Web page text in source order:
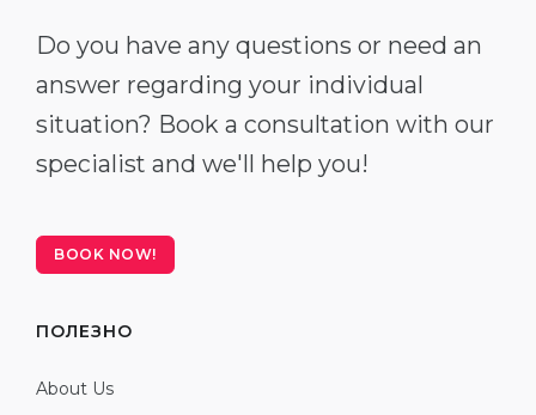
Do you have any questions or need an
answer regarding your individual
situation? Book a consultation with our
specialist and we'll help you!
BOOK NOW!
ПОЛЕЗНО
About Us